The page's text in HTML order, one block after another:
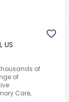
US
of
of
Care,